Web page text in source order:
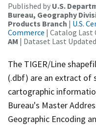
Published by U.S.
Bureau, Geography
Products Branch | U.S.
Commerce | Catalog Last
AM | Dataset Last
The TIGER/Line
(.dbf) are an extract of
cartographic
Bureau's Master
Geographic Encoding